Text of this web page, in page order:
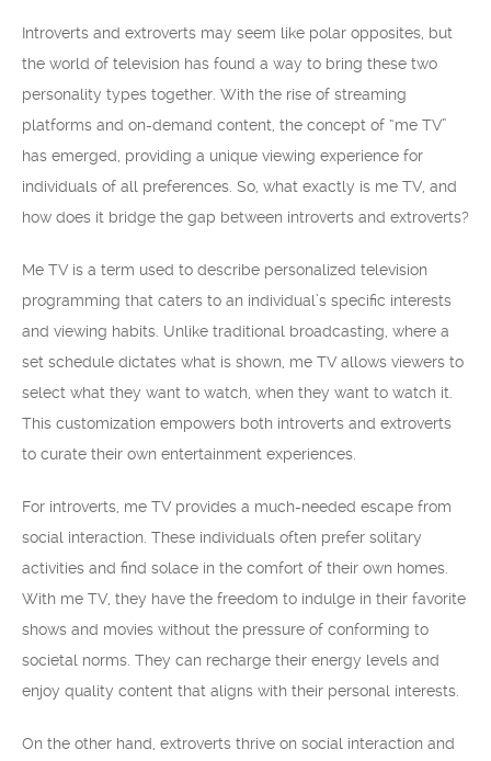
Introverts and extroverts may seem like polar opposites, but
the world of television has found a way to bring these two
personality types together. With the rise of streaming
platforms and on-demand content, the concept of “me TV”
has emerged, providing a unique viewing experience for
individuals of all preferences. So, what exactly is me TV, and
how does it bridge the gap between introverts and extroverts?
Me TV is a term used to describe personalized television
programming that caters to an individual’s specific interests
and viewing habits. Unlike traditional broadcasting, where a
set schedule dictates what is shown, me TV allows viewers to
select what they want to watch, when they want to watch it.
This customization empowers both introverts and extroverts
to curate their own entertainment experiences.
For introverts, me TV provides a much-needed escape from
social interaction. These individuals often prefer solitary
activities and find solace in the comfort of their own homes.
With me TV, they have the freedom to indulge in their favorite
shows and movies without the pressure of conforming to
societal norms. They can recharge their energy levels and
enjoy quality content that aligns with their personal interests.
On the other hand, extroverts thrive on social interaction and